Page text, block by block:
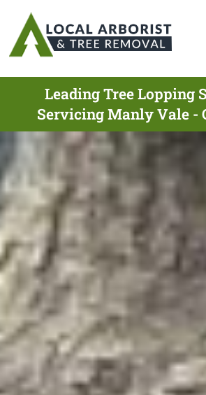
Leading Tree Lopping
Servicing Manly Vale -